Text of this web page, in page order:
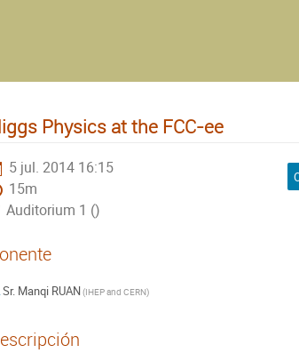
Physics at the FCC-ee
5 jul. 2014 16:15
15m
Auditorium 1 ()
Sr. Manqi RUAN(IHEP and CERN)